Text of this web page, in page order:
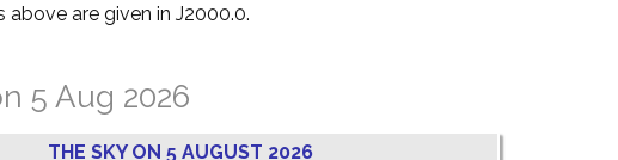
above are given in J2000.0.
5 Aug 2026
THE SKY ON 5 AUGUST 2026